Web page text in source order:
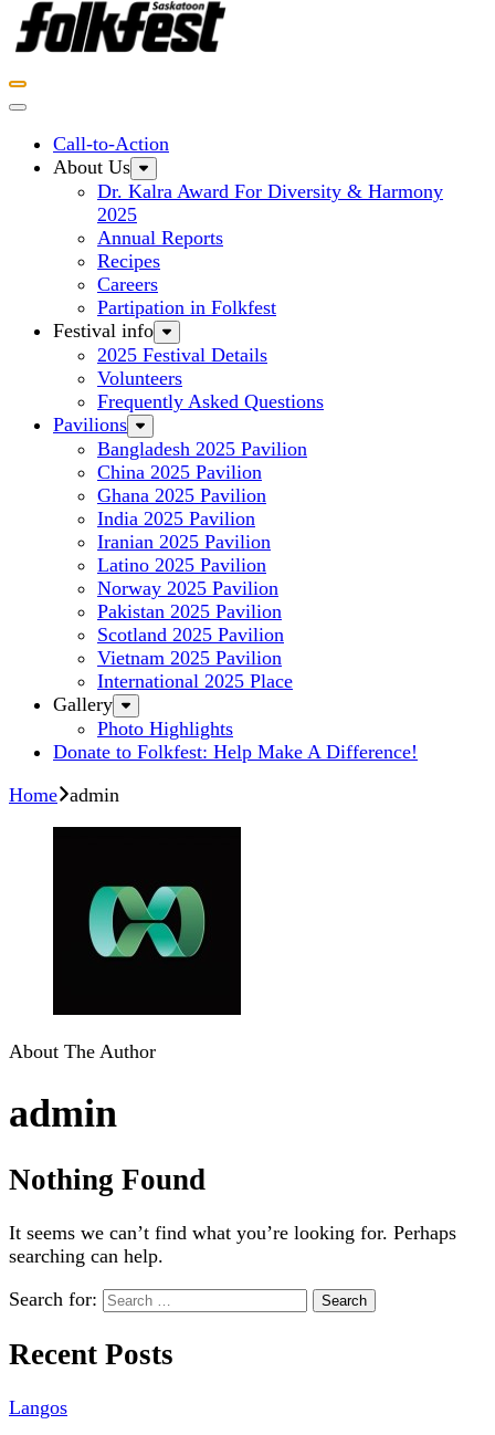
Call-to-Action
About Us
Dr. Kalra Award For Diversity & Harmony
2025
Annual Reports
Recipes
Careers
Partipation in Folkfest
Festival info
2025 Festival Details
Volunteers
Frequently Asked Questions
Pavilions
Bangladesh 2025 Pavilion
China 2025 Pavilion
Ghana 2025 Pavilion
India 2025 Pavilion
Iranian 2025 Pavilion
Latino 2025 Pavilion
Norway 2025 Pavilion
Pakistan 2025 Pavilion
Scotland 2025 Pavilion
Vietnam 2025 Pavilion
International 2025 Place
Gallery
Photo Highlights
Donate to Folkfest: Help Make A Difference!
Home admin
About The Author
admin
Nothing Found
It seems we can’t find what you’re looking for. Perhaps
searching can help.
Search for:
Recent Posts
Langos